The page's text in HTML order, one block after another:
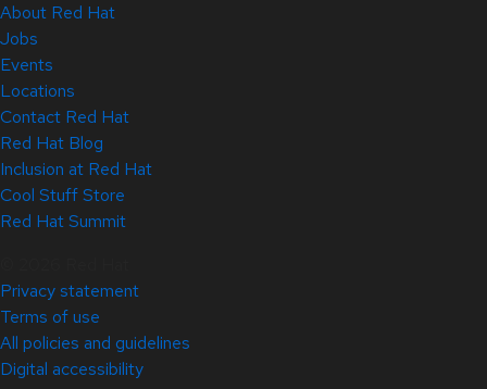
About Red Hat
Jobs
Events
Locations
Contact Red Hat
Red Hat Blog
Inclusion at Red Hat
Cool Stuff Store
Red Hat Summit
Privacy statement
Terms of use
All policies and guidelines
Digital accessibility